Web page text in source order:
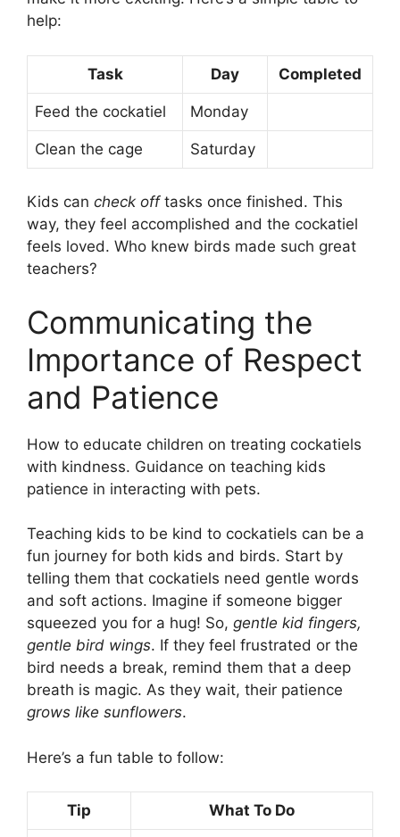
help:
Task Day Completed
Feed the cockatiel Monday
Clean the cage Saturday
Kids can check offtasks once finished. This
way, they feel accomplished and the cockatiel
feels loved. Who knew birds made such great
teachers?
Communicating the
Importance of Respect
and Patience
How to educate children on treating cockatiels
with kindness. Guidance on teaching kids
patience in interacting with pets.
Teaching kids to be kind to cockatiels can be a
fun journey for both kids and birds. Start by
telling them that cockatiels need gentle words
and soft actions. Imagine if someone bigger
squeezed you for a hug! So, gentle kid fingers,
gentle bird wings. If they feel frustrated or the
bird needs a break, remind them that a deep
breath is magic. As they wait, their patience
grows like sunflowers.
Here’s a fun table to follow:
Tip What To Do